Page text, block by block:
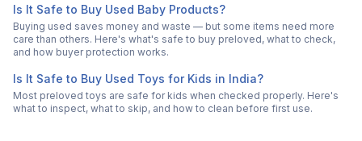
Is It Safe to Buy Used Baby Products?
Buying used saves money and waste — but some items need more
care than others. Here's what's safe to buy preloved, what to check,
and how buyer protection works.
Is It Safe to Buy Used Toys for Kids in India?
Most preloved toys are safe for kids when checked properly. Here's
what to inspect, what to skip, and how to clean before first use.